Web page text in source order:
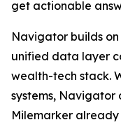
get actionable
Navigator builds
unified data layer
wealth-tech stack.
systems, Navigator
Milemarker